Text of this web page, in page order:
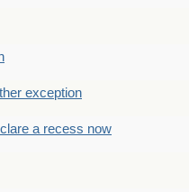
exception
a recess now